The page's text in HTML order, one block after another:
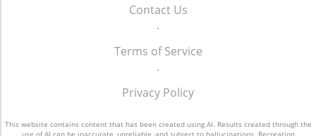
Contact Us
.
Terms of Service
.
Privacy Policy
This website contains content that has been created using AI. Results created through the